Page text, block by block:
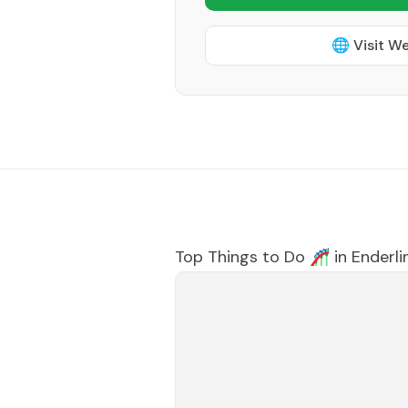
🌐 Visit
Top Things to Do 🎢 in